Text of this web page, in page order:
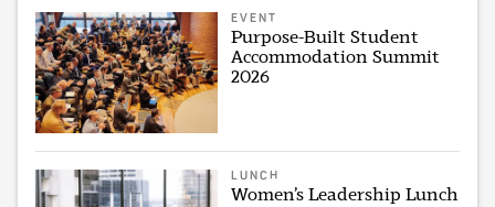
EVENT
Purpose-Built Student
Accommodation Summit
2026
LUNCH
Women’s Leadership Lunch